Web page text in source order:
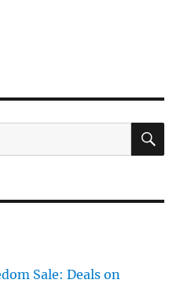
Sale: Deals on